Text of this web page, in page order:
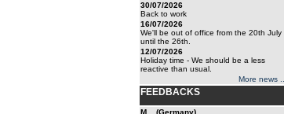
30/07/2026
Back to work
16/07/2026
We'll be out of office from the 20th July
until the 26th.
12/07/2026
Holiday time - We should be a less
reactive than usual.
More news ...
FEEDBACKS
M... (Germany)